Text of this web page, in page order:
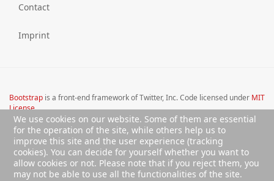
Contact
Imprint
Bootstrap is a front-end framework of Twitter, Inc. Code licensed under MIT
License.
Font Awesomefont licensed underSIL OFL 1.1.
We use cookies on our website. Some of them are essential
for the operation of the site, while others help us to
improve this site and the user experience (tracking
cookies). You can decide for yourself whether you want to
allow cookies or not. Please note that if you reject them, you
may not be able to use all the functionalities of the site.